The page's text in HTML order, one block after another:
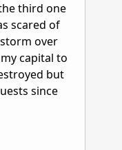
third one
scared of
over
capital to
but
since